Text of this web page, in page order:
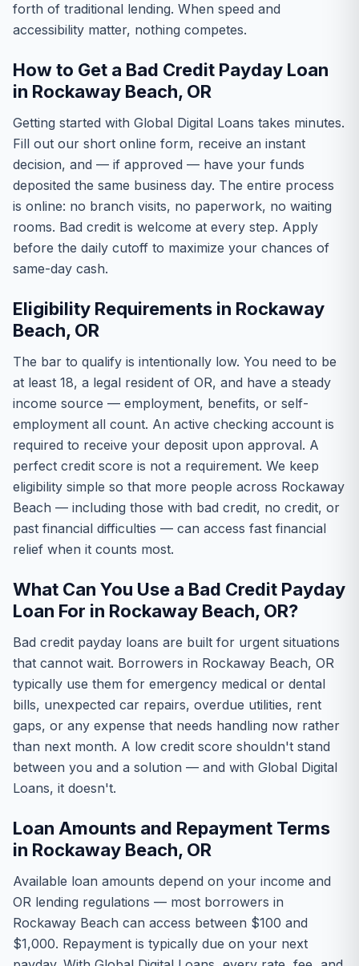
forth of traditional lending. When speed and
accessibility matter, nothing competes.
How to Get a Bad Credit Payday Loan
in Rockaway Beach, OR
Getting started with Global Digital Loans takes minutes.
Fill out our short online form, receive an instant
decision, and — if approved — have your funds
deposited the same business day. The entire process
is online: no branch visits, no paperwork, no waiting
rooms. Bad credit is welcome at every step. Apply
before the daily cutoff to maximize your chances of
same-day cash.
Eligibility Requirements in Rockaway
Beach, OR
The bar to qualify is intentionally low. You need to be
at least 18, a legal resident of OR, and have a steady
income source — employment, benefits, or self-
employment all count. An active checking account is
required to receive your deposit upon approval. A
perfect credit score is not a requirement. We keep
eligibility simple so that more people across Rockaway
Beach — including those with bad credit, no credit, or
past financial difficulties — can access fast financial
relief when it counts most.
What Can You Use a Bad Credit Payday
Loan For in Rockaway Beach, OR?
Bad credit payday loans are built for urgent situations
that cannot wait. Borrowers in Rockaway Beach, OR
typically use them for emergency medical or dental
bills, unexpected car repairs, overdue utilities, rent
gaps, or any expense that needs handling now rather
than next month. A low credit score shouldn't stand
between you and a solution — and with Global Digital
Loans, it doesn't.
Loan Amounts and Repayment Terms
in Rockaway Beach, OR
Available loan amounts depend on your income and
OR lending regulations — most borrowers in
Rockaway Beach can access between $100 and
$1,000. Repayment is typically due on your next